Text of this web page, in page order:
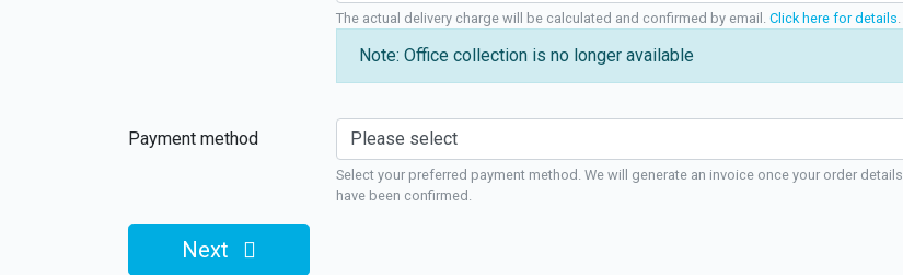
The actual delivery charge will be calculated and confirmed by email. Click here for details
Note: Office collection is no longer available
Payment method
Select your preferred payment method. We will generate an invoice once your order details
have been confirmed.
Next